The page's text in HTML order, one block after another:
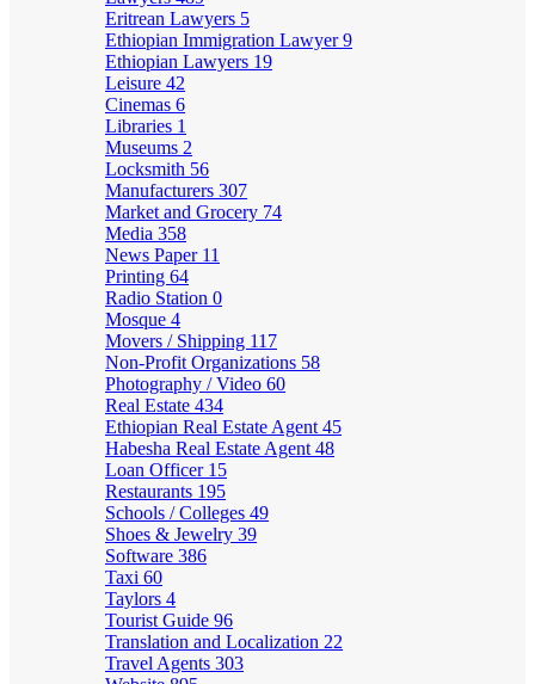
Eritrean Lawyers 5
Ethiopian Immigration Lawyer9
Ethiopian Lawyers 19
Leisure 42
Cinemas 6
Libraries 1
Museums 2
Locksmith 56
Manufacturers 307
Market and Grocery 74
Media 358
News Paper 11
Printing 64
Radio Station 0
Mosque 4
Movers / Shipping 117
Non-Profit Organizations 58
Photography / Video 60
Real Estate 434
Ethiopian Real Estate Agent 45
Habesha Real Estate Agent 48
Loan Officer 15
Restaurants 195
Schools / Colleges 49
Shoes & Jewelry 39
Software 386
Taxi 60
Taylors 4
Tourist Guide 96
Translation and Localization 22
Travel Agents 303